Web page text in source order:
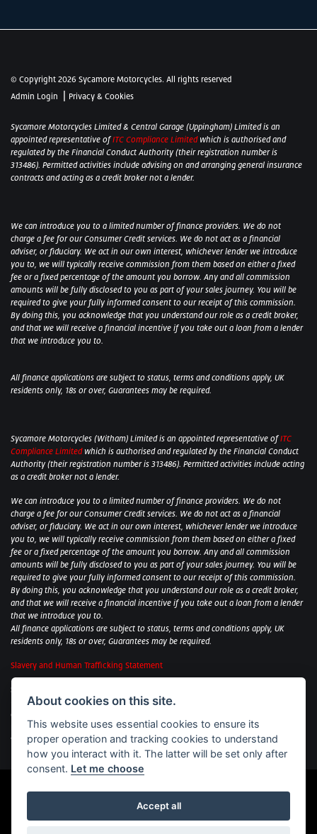
© Copyright 2026 Sycamore Motorcycles. All rights reserved
Admin Login
Privacy & Cookies
Sycamore Motorcycles Limited & Central Garage (Uppingham) Limited is an
appointed representative ofITC Compliance Limited which is authorised and
regulated by the Financial Conduct Authority (their registration number is
313486). Permitted activities include advising on and arranging general insurance
contracts and acting as a credit broker not a lender.
We can introduce you to a limited number of finance providers. We do not
charge a fee for our Consumer Credit services. We do not act as a financial
adviser, or fiduciary. We act in our own interest, whichever lender we introduce
you to, we will typically receive commission from them based on either a fixed
fee or a fixed percentage of the amount you borrow. Any and all commission
amounts will be fully disclosed to you as part of your sales journey. You will be
required to give your fully informed consent to our receipt of this commission.
By doing this, you acknowledge that you understand our role as a credit broker,
and that we will receive a financial incentive if you take out a loan from a lender
that we introduce you to.
All finance applications are subject to status, terms and conditions apply, UK
residents only, 18s or over, Guarantees may be required.
Sycamore Motorcycles (Witham) Limited is an appointed representative ofITC
Compliance Limited which is authorised and regulated by the Financial Conduct
Authority (their registration number is 313486). Permitted activities include acting
as a credit broker not a lender.
We can introduce you to a limited number of finance providers. We do not
charge a fee for our Consumer Credit services. We do not act as a financial
adviser, or fiduciary. We act in our own interest, whichever lender we introduce
you to, we will typically receive commission from them based on either a fixed
fee or a fixed percentage of the amount you borrow. Any and all commission
amounts will be fully disclosed to you as part of your sales journey. You will be
required to give your fully informed consent to our receipt of this commission.
By doing this, you acknowledge that you understand our role as a credit broker,
and that we will receive a financial incentive if you take out a loan from a lender
that we introduce you to.
All finance applications are subject to status, terms and conditions apply, UK
residents only, 18s or over, Guarantees may be required.
Slavery and Human Trafficking Statement
Sycamore Motorcycles Ltd: Peterborough BMW Motorrad/Royal Enfield/Yamaha
- VAT Reg. No: 322 0559 36
Central Garage (Uppingham) Ltd: Uppingham Harley/Wolverhampton
Harley/Yamaha - VAT Reg. No: 344 2421 84
Witham BMW Motorrad - VAT Reg. No: 417 061 717
Powered by DealerWebs
About cookies on this site.
This website uses essential cookies to ensure its
proper operation and tracking cookies to understand
how you interact with it. The latter will be set only after
consent. Let me choose
Accept all